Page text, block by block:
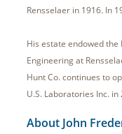
Rensselaer in 1916. In
His estate endowed
Engineering at
Hunt Co. continues to
U.S. Laboratories Inc. in
About John